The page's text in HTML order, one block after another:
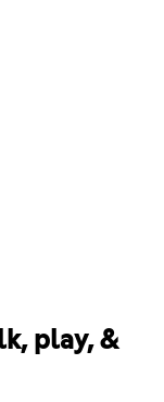
play, &